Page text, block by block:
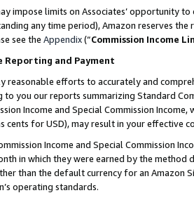
impose limits on Associates’ opportunity
any time period), Amazon reserves
see the Appendix(“Commission Income
Reporting and Payment
reasonable efforts to accurately and
you our reports summarizing Standard
Income and Special Commission
cents for USD), may result in your
Income and Special Commission
in which they were earned by the
than the default currency for an Amazon
operating standards.